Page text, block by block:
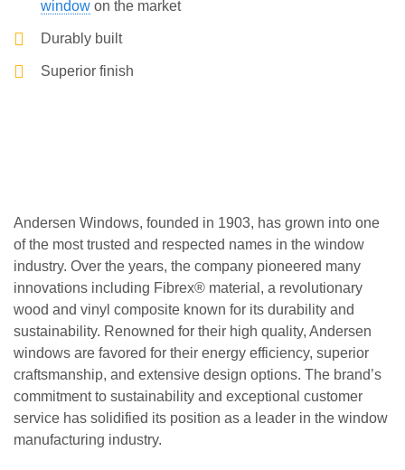
window on the market
Durably built
Superior finish
Andersen Windows, founded in 1903, has grown into one
of the most trusted and respected names in the window
industry. Over the years, the company pioneered many
innovations including Fibrex® material, a revolutionary
wood and vinyl composite known for its durability and
sustainability. Renowned for their high quality, Andersen
windows are favored for their energy efficiency, superior
craftsmanship, and extensive design options. The brand’s
commitment to sustainability and exceptional customer
service has solidified its position as a leader in the window
manufacturing industry.